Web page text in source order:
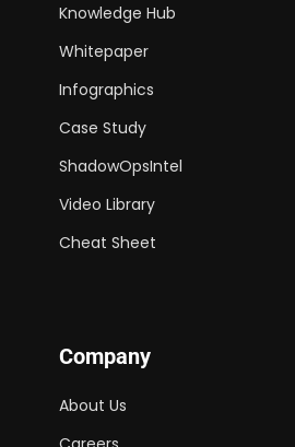
Knowledge Hub
Whitepaper
Infographics
Case Study
ShadowOpsIntel
Video Library
Cheat Sheet
Company
About Us